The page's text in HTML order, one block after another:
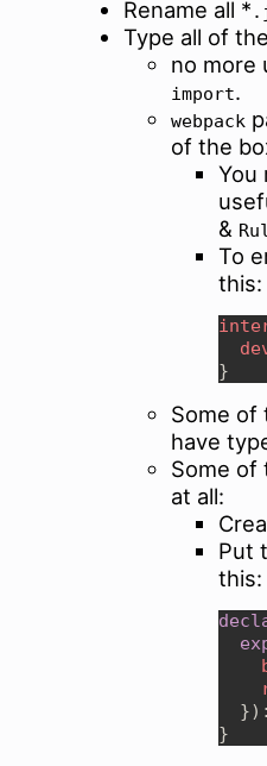
Rename all *
Type all of
no more
import.
webpack
of the
You
&
To
this:
Some of
have
Some of
at all:
Put
this: